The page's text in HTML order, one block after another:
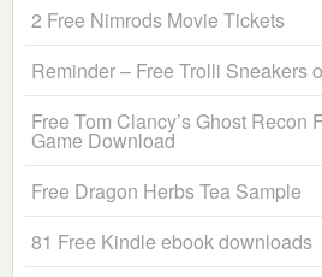
2 Free Nimrods Movie Tickets
Reminder – Free Trolli Sneakers
Free Tom Clancy’s Ghost Recon
Game Download
Free Dragon Herbs Tea Sample
81 Free Kindle ebook downloads